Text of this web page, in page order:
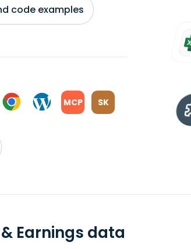
code examples
MCP SK
Earnings data